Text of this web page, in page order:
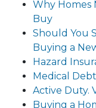
Why Homes
Buy
Should You
Buying a
Hazard
Medical
Active Duty.
Buying a